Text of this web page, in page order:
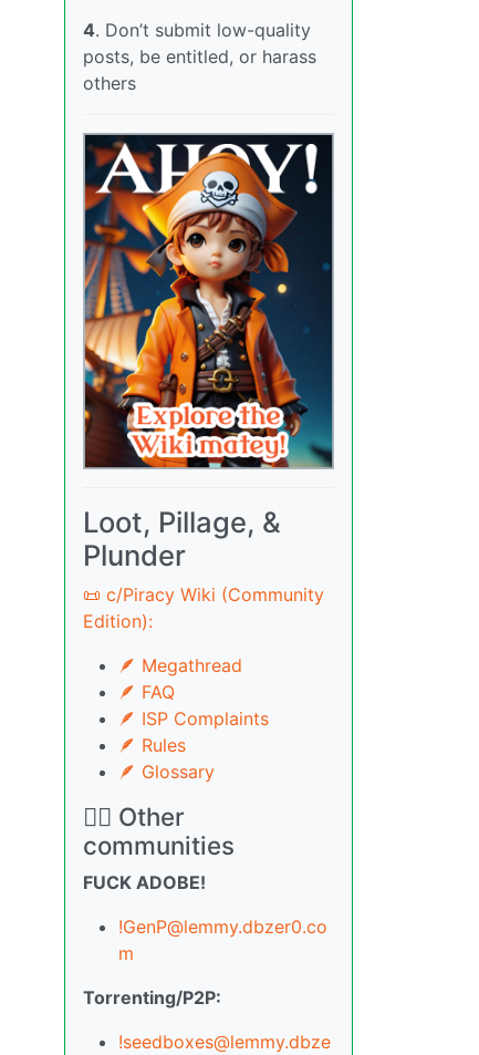
4. Don’t submit low-quality
posts, be entitled, or harass
others
Loot, Pillage, &
Plunder
📜 c/Piracy Wiki (Community
Edition):
🪶 Megathread
🪶 FAQ
🪶 ISP Complaints
🪶 Rules
🪶 Glossary
🏴‍☠️ Other
communities
FUCK ADOBE!
!GenP@lemmy.dbzer0.co
m
Torrenting/P2P:
!seedboxes@lemmy.dbze